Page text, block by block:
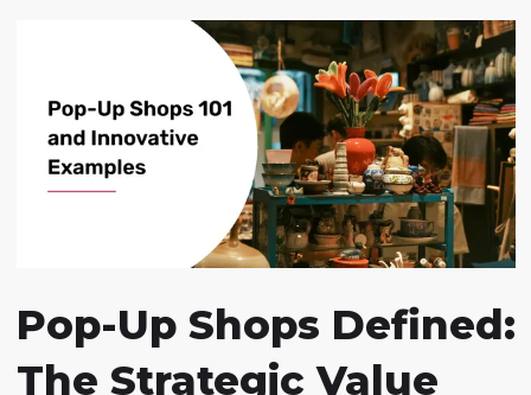
Pop-Up Shops Defined:
The Strategic Value